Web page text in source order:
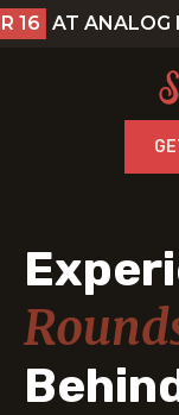
AT ANALOG IN